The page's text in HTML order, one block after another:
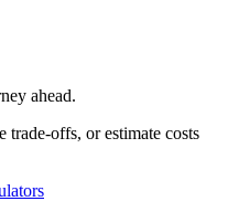
ahead.
trade-offs, or estimate costs